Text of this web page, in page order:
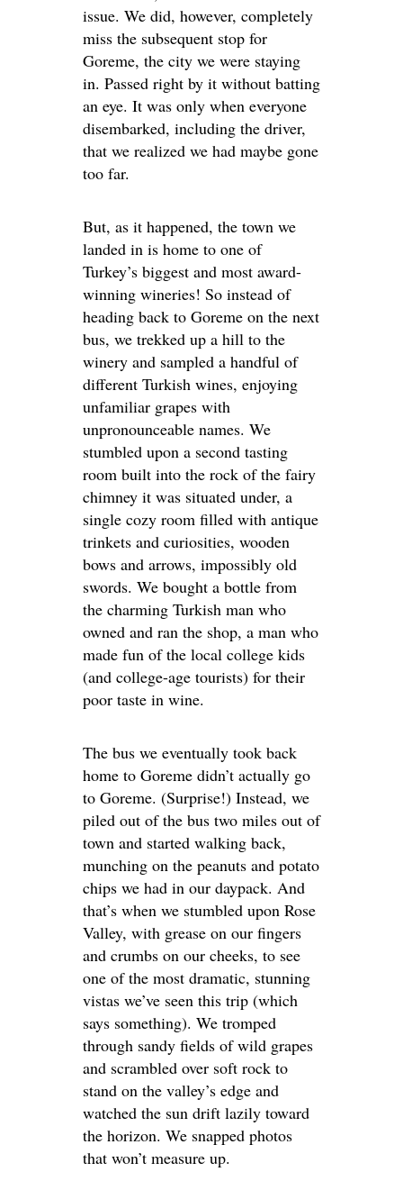
issue. We did, however, completely
miss the subsequent stop for
Goreme, the city we were staying
in. Passed right by it without batting
an eye. It was only when everyone
disembarked, including the driver,
that we realized we had maybe gone
too far.
But, as it happened, the town we
landed in is home to one of
Turkey’s biggest and most award-
winning wineries! So instead of
heading back to Goreme on the next
bus, we trekked up a hill to the
winery and sampled a handful of
different Turkish wines, enjoying
unfamiliar grapes with
unpronounceable names. We
stumbled upon a second tasting
room built into the rock of the fairy
chimney it was situated under, a
single cozy room filled with antique
trinkets and curiosities, wooden
bows and arrows, impossibly old
swords. We bought a bottle from
the charming Turkish man who
owned and ran the shop, a man who
made fun of the local college kids
(and college-age tourists) for their
poor taste in wine.
The bus we eventually took back
home to Goreme didn’t actually go
to Goreme. (Surprise!) Instead, we
piled out of the bus two miles out of
town and started walking back,
munching on the peanuts and potato
chips we had in our daypack. And
that’s when we stumbled upon Rose
Valley, with grease on our fingers
and crumbs on our cheeks, to see
one of the most dramatic, stunning
vistas we’ve seen this trip (which
says something). We tromped
through sandy fields of wild grapes
and scrambled over soft rock to
stand on the valley’s edge and
watched the sun drift lazily toward
the horizon. We snapped photos
that won’t measure up.